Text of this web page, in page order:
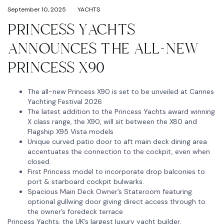
September 10, 2025 YACHTS
PRINCESS YACHTS
ANNOUNCES THE ALL-NEW
PRINCESS X90
The all-new Princess X90 is set to be unveiled at Cannes
Yachting Festival 2026
The latest addition to the Princess Yachts award winning
X class range, the X90, will sit between the X80 and
Flagship X95 Vista models
Unique curved patio door to aft main deck dining area
accentuates the connection to the cockpit, even when
closed.
First Princess model to incorporate drop balconies to
port & starboard cockpit bulwarks.
Spacious Main Deck Owner’s Stateroom featuring
optional gullwing door giving direct access through to
the owner’s foredeck terrace
Princess Yachts, the UK’s largest luxury yacht builder,